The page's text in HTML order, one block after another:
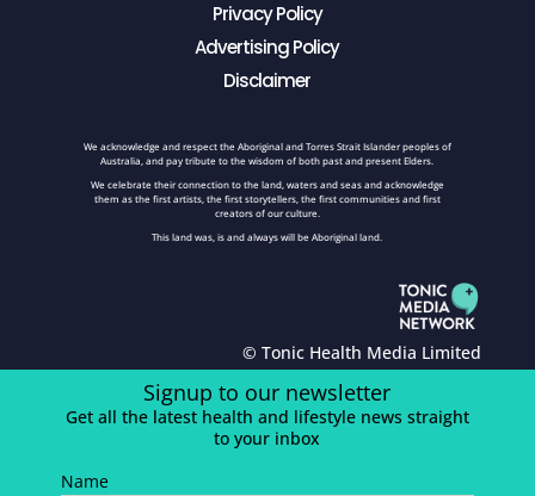
Privacy Policy
Advertising Policy
Disclaimer
We acknowledge and respect the Aboriginal and Torres Strait Islander peoples of
Australia, and pay tribute to the wisdom of both past and present Elders.
We celebrate their connection to the land, waters and seas and acknowledge
them as the first artists, the first storytellers, the first communities and first
creators of our culture.
This land was, is and always will be Aboriginal land.
© Tonic Health Media Limited
Signup to our newsletter
Get all the latest health and lifestyle news straight
to your inbox
Name